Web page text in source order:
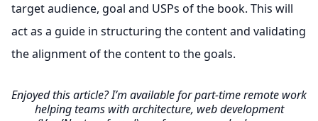
target audience, goal and USPs of the book. This will
act as a guide in structuring the content and validating
the alignment of the content to the goals.
Enjoyed this article? I’m available for part-time remote work
helping teams with architecture, web development